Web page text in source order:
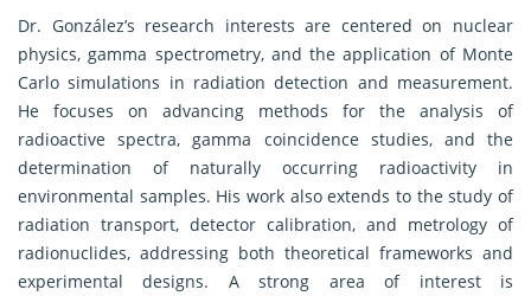
Dr. González’s research interests are centered on nuclear
physics, gamma spectrometry, and the application of Monte
Carlo simulations in radiation detection and measurement.
He focuses on advancing methods for the analysis of
radioactive spectra, gamma coincidence studies, and the
determination of naturally occurring radioactivity in
environmental samples. His work also extends to the study of
radiation transport, detector calibration, and metrology of
radionuclides, addressing both theoretical frameworks and
experimental designs. A strong area of interest is